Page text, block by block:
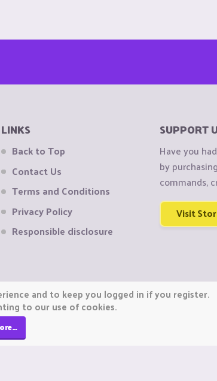
LINKS
Back to Top
Contact Us
Terms and Conditions
Privacy Policy
Responsible disclosure
SUPPORT
Have you
by
commands,
Visit
and to keep you logged in if you register.
to our use of cookies.